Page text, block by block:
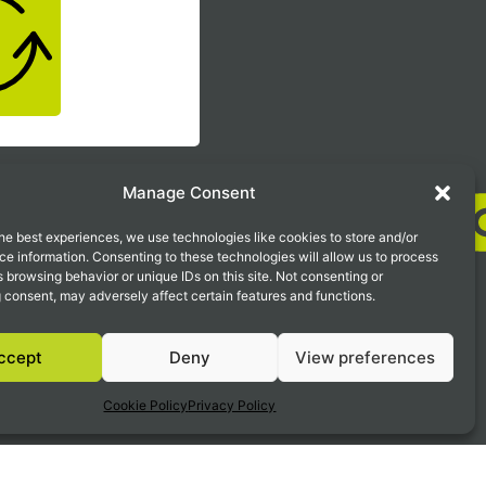
Manage Consent
best experiences, we use technologies like cookies to store and/or
information. Consenting to these technologies will allow us to process
browsing behavior or unique IDs on this site. Not consenting or
may adversely affect certain features and functions.
Deny View preferences
Cookie PolicyPrivacy Policy
looking
Detection & Response )